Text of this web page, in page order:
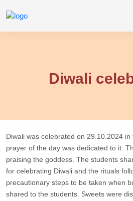
Diwali
Diwali was celebrated on 29.10.2024
prayer of the day was dedicated to it.
praising the goddess. The students
for celebrating Diwali and the rituals
precautionary steps to be taken when
shared to the students. Sweets were